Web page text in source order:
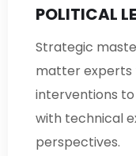
POLITICAL
Strategic
matter experts
interventions
with technical
perspectives.